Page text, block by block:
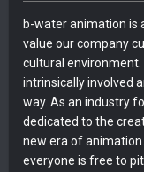
b-water animation is
value our company
cultural environment.
intrinsically involved
way. As an industry
dedicated to the
new era of
everyone is free to